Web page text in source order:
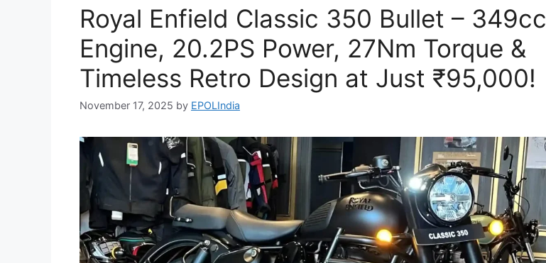
Royal Enfield Classic 350 Bullet – 349cc
Engine, 20.2PS Power, 27Nm Torque &
Timeless Retro Design at Just ₹95,000!
November 17, 2025 by EPOLIndia